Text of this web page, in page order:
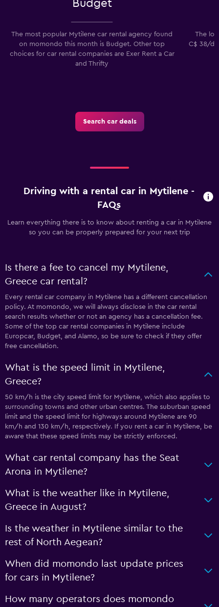
Budget
The most popular Mytilene car rental agency found
on momondo this month is Budget. Other top
choices for car rental companies are Exer Rent a Car
and Thrifty
The
C$ 38/
Search car deals
Driving with a rental car in Mytilene -
FAQs
Learn everything there is to know about renting a car in Mytilene
so you can be properly prepared for your next trip
Is there a fee to cancel my Mytilene,
Greece car rental?
Every rental car company in Mytilene has a different cancellation
policy. At momondo, we will always disclose in the car rental
search results whether or not an agency has a cancellation fee.
Some of the top car rental companies in Mytilene include
Europcar, Budget, and Alamo, so be sure to check if they offer
free cancellation.
What is the speed limit in Mytilene,
Greece?
50 km/h is the city speed limit for Mytilene, which also applies to
surrounding towns and other urban centres. The suburban speed
limit and the speed limit for highways around Mytilene are 90
km/h and 130 km/h, respectively. If you rent a car in Mytilene, be
aware that these speed limits may be strictly enforced.
What car rental company has the Seat
Arona in Mytilene?
What is the weather like in Mytilene,
Greece in August?
Is the weather in Mytilene similar to the
rest of North Aegean?
When did momondo last update prices
for cars in Mytilene?
How many operators does momondo